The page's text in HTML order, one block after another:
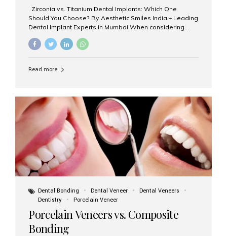
Zirconia vs. Titanium Dental Implants: Which One
Should You Choose? By Aesthetic Smiles India – Leading
Dental Implant Experts in Mumbai When considering
the **type of material** used for the implant post:
and clinical suitability. Let’s explore how these materials
tooth roots surgically placed in your jawbone to support
a crown or bridge. The implant material...
Read more
Dental Bonding Dental Veneer
Dental Veneers
Dentistry
Porcelain Veneer
Porcelain Veneers vs. Composite
Bonding